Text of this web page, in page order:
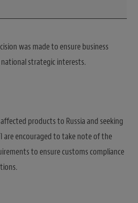
was made to ensure business
strategic interests.
products to Russia and seeking
are encouraged to take note of the
to ensure customs compliance